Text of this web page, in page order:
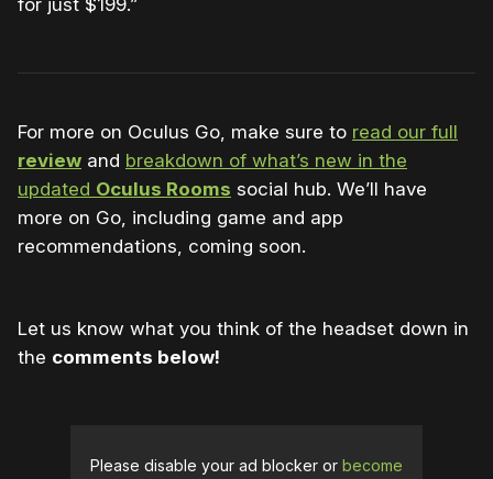
For more on Oculus Go, make sure to read our full
review and breakdown of what’s new in the
updated Oculus Rooms social hub. We’ll have
more on Go, including game and app
recommendations, coming soon.
Let us know what you think of the headset down in
the comments below!
Please disable your ad blocker or become